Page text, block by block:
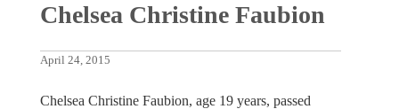
Chelsea Christine Faubion
April 24, 2015
Chelsea Christine Faubion, age 19 years, passed